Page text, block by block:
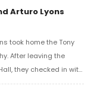
Arturo Lyons
took home the Tony
After leaving the
they checked in with
to share their initial